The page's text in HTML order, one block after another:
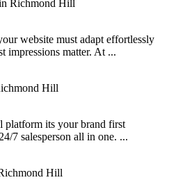
website must adapt effortlessly
impressions matter. At ...
platform its your brand first
7 salesperson all in one. ...